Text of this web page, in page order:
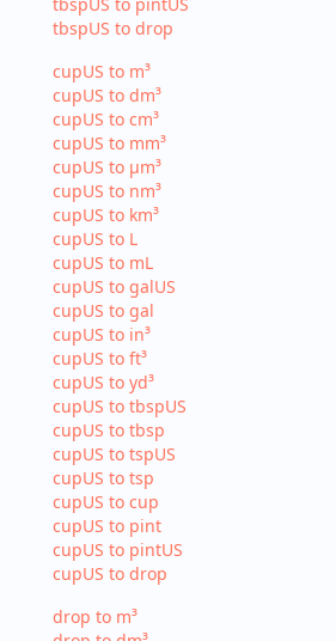
tbspUS to drop
cupUS to m³
cupUS to dm³
cupUS to cm³
cupUS to mm³
cupUS to µm³
cupUS to nm³
cupUS to km³
cupUS to L
cupUS to mL
cupUS to galUS
cupUS to gal
cupUS to in³
cupUS to ft³
cupUS to yd³
cupUS to tbspUS
cupUS to tbsp
cupUS to tspUS
cupUS to tsp
cupUS to cup
cupUS to pint
cupUS to pintUS
cupUS to drop
drop to m³